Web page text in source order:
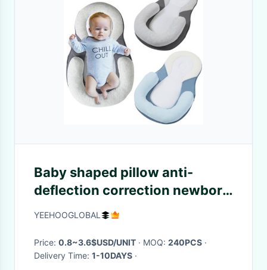
Baby shaped pillow anti-
deflection correction newborn
baby pillow anti-rollover
YEEHOOGLOBAL
Price: 0.8~3.6$USD/UNIT · MOQ: 240PCS ·
Delivery Time: 1-10DAYS ·